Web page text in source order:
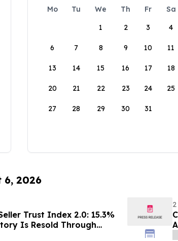
Mo Tu We Th Fr Sa
1
2 3 4
6 7 8 9 10 11
13 14 15 16 17 18
20 21 22 23 24 25
27 28 29 30 31
6, 2026
Trust Index 2.0: 15.3%
Is Resold Through
Index Exchange Again